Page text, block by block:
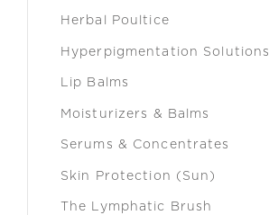
Herbal Poultice
Hyperpigmentation Solutions
Lip Balms
Moisturizers & Balms
Serums & Concentrates
Skin Protection (Sun)
The Lymphatic Brush